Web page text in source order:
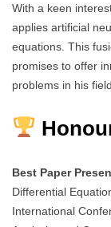
With a keen
applies artificial
equations. This
promises to offer
problems in his field.
Best Paper
Differential
International